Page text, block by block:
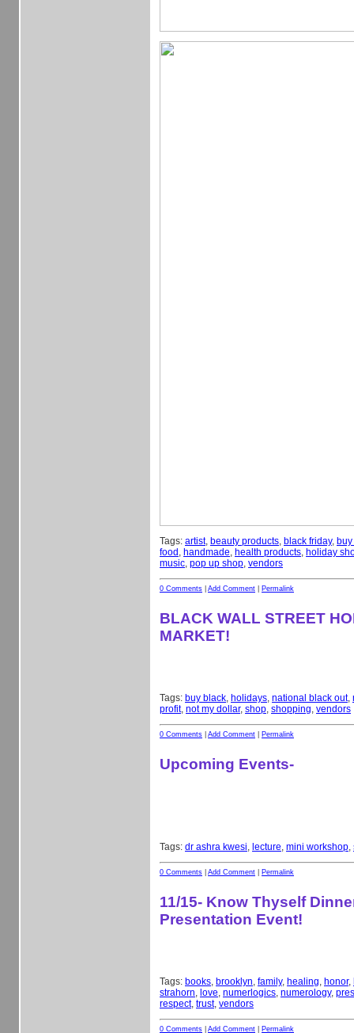
Tags: artist, beauty products, black friday,
food , handmade, health products, holiday
music, pop up shop, vendors
0 Comments Add Comment Permalink
BLACK WALL STREET
MARKET!
Tags: buy black, holidays, national black out,
profit, not my dollar, shop, shopping, vendors
0 Comments Add Comment Permalink
Upcoming Events-
Tags: dr ashra kwesi, lecture, mini workshop,
0 Comments Add Comment Permalink
11/15- Know Thyself
Presentation Event!
Tags: books, brooklyn, family, healing, honor,
strahorn, love, numerlogics, numerology,
respect, trust, vendors
0 Comments Add Comment Permalink